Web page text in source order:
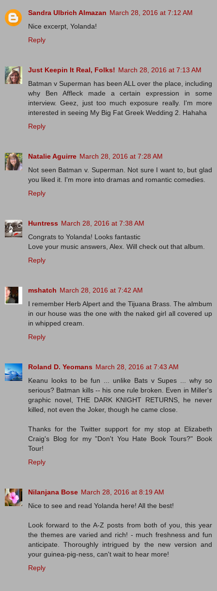
Sandra Ulbrich Almazan March 28, 2016 at 7:12 AM
Nice excerpt, Yolanda!
Reply
Just Keepin It Real, Folks! March 28, 2016 at 7:13 AM
Batman v Superman has been ALL over the place, including
why Ben Affleck made a certain expression in some
interview. Geez, just too much exposure really. I'm more
interested in seeing My Big Fat Greek Wedding 2. Hahaha
Reply
Natalie Aguirre March 28, 2016 at 7:28 AM
Not seen Batman v. Superman. Not sure I want to, but glad
you liked it. I'm more into dramas and romantic comedies.
Reply
Huntress March 28, 2016 at 7:38 AM
Congrats to Yolanda! Looks fantastic
Love your music answers, Alex. Will check out that album.
Reply
mshatch March 28, 2016 at 7:42 AM
I remember Herb Alpert and the Tijuana Brass. The almbum
in our house was the one with the naked girl all covered up
in whipped cream.
Reply
Roland D. Yeomans March 28, 2016 at 7:43 AM
Keanu looks to be fun ... unlike Bats v Supes ... why so
serious? Batman kills -- his one rule broken. Even in Miller's
graphic novel, THE DARK KNIGHT RETURNS, he never
killed, not even the Joker, though he came close.
Thanks for the Twitter support for my stop at Elizabeth
Craig's Blog for my "Don't You Hate Book Tours?" Book
Tour!
Reply
Nilanjana Bose March 28, 2016 at 8:19 AM
Nice to see and read Yolanda here! All the best!
Look forward to the A-Z posts from both of you, this year
the themes are varied and rich! - much freshness and fun
anticipate. Thoroughly intrigued by the new version and
your guinea-pig-ness, can't wait to hear more!
Reply